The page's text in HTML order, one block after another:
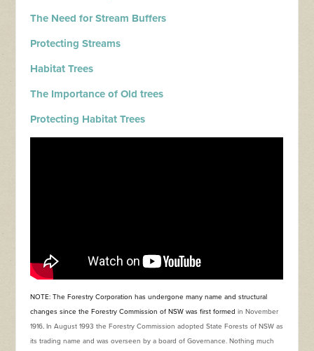
The Need for Stream Buffers
Protecting Streams
Habitat Trees
The Importance of Old trees
Protecting Habitat Trees
NOTE: The Forestry Corporation has undergone many name and structural
changes since the Forestry Commission of NSW was first formed in November
1916. In August 1993 the Forestry Commission adopted State Forests of NSW as
its trading name and was overseen by a board of Governance. Nothing much